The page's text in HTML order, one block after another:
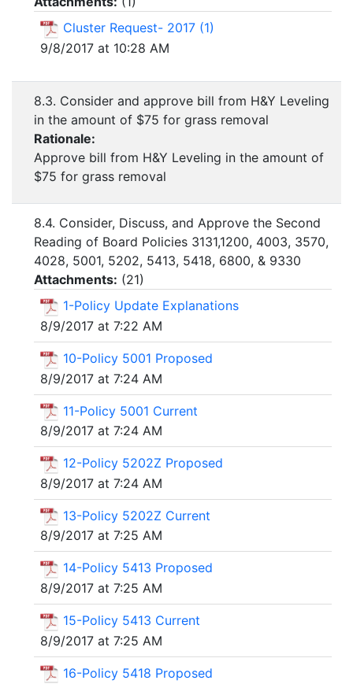
Cluster Request- 2017 (1)
9/8/2017 at 10:28 AM
8.3. Consider and approve bill from H&Y Leveling
in the amount of $75 for grass removal
Rationale:
Approve bill from H&Y Leveling in the amount of
$75 for grass removal
8.4. Consider, Discuss, and Approve the Second
Reading of Board Policies 3131,1200, 4003, 3570,
4028, 5001, 5202, 5413, 5418, 6800, & 9330
Attachments: (21)
1-Policy Update Explanations
8/9/2017 at 7:22 AM
10-Policy 5001 Proposed
8/9/2017 at 7:24 AM
11-Policy 5001 Current
8/9/2017 at 7:24 AM
12-Policy 5202Z Proposed
8/9/2017 at 7:24 AM
13-Policy 5202Z Current
8/9/2017 at 7:25 AM
14-Policy 5413 Proposed
8/9/2017 at 7:25 AM
15-Policy 5413 Current
8/9/2017 at 7:25 AM
16-Policy 5418 Proposed